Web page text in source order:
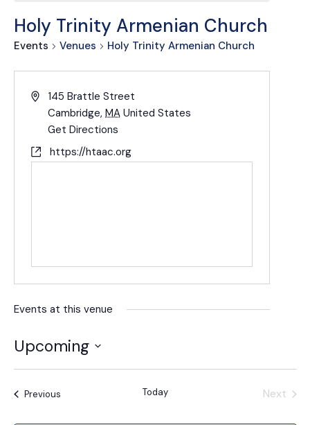
Holy Trinity Armenian Church
Events Venues Holy Trinity Armenian Church
145 Brattle Street
Cambridge, MA United States
Get Directions
https://htaac.org
Events at this venue
Upcoming
Select
date.
PreviousEvents Today
Next